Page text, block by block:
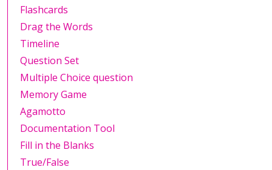
Flashcards
Drag the Words
Timeline
Question Set
Multiple Choice question
Memory Game
Agamotto
Documentation Tool
Fill in the Blanks
True/False